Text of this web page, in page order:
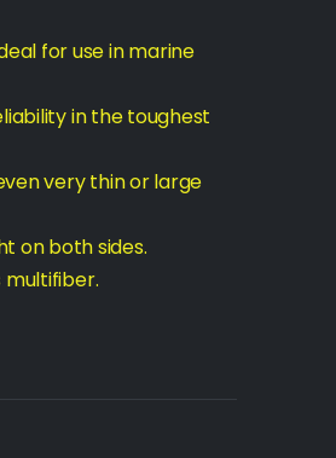
for use in marine
in the toughest
very thin or large
on both sides.
multifiber.